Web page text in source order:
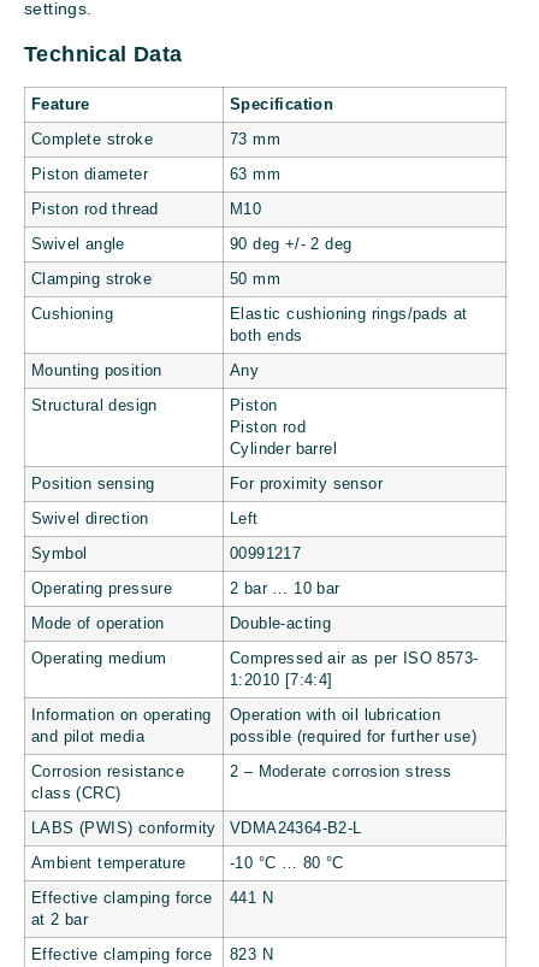
settings.
Technical Data
Feature Specification
Complete stroke 73 mm
Piston diameter 63 mm
Piston rod thread M10
Swivel angle 90 deg +/- 2 deg
Clamping stroke 50 mm
Cushioning
Elastic cushioning rings/pads at
both ends
Mounting position Any
Structural design
Piston
Piston rod
Cylinder barrel
Position sensing For proximity sensor
Swivel direction Left
Symbol 00991217
Operating pressure 2 bar … 10 bar
Mode of operation Double-acting
Operating medium
Compressed air as per ISO 8573-
1:2010 [7:4:4]
Information on operating
and pilot media
Operation with oil lubrication
possible (required for further use)
Corrosion resistance
class (CRC)
2 – Moderate corrosion stress
LABS (PWIS) conformity VDMA24364-B2-L
Ambient temperature -10 °C … 80 °C
Effective clamping force
at 2 bar
441 N
Effective clamping force
823 N